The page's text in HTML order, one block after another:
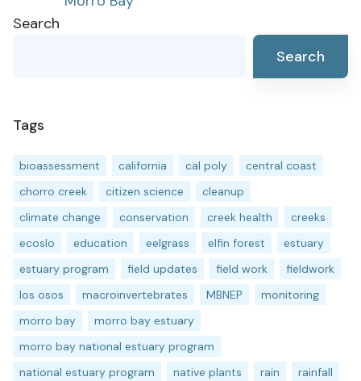
navigation
Search
Search
Tags
bioassessment california cal poly
central coast
chorro creek
citizen science
cleanup
climate change
conservation creek health
creeks
ecoslo
education eelgrass elfin forest
estuary
estuary program
field updates field work
fieldwork
los osos
macroinvertebrates MBNEP
monitoring
morro bay
morro bay estuary
morro bay national estuary program
national estuary program
native plants rain
rainfall